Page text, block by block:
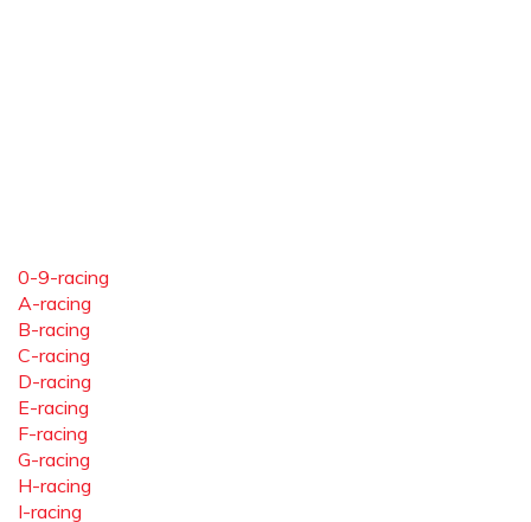
0-9-racing
A-racing
B-racing
C-racing
D-racing
E-racing
F-racing
G-racing
H-racing
I-racing